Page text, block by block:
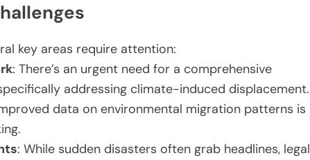
key areas require attention:
: There’s an urgent need for a comprehensive
addressing climate-induced displacement.
data on environmental migration patterns is
: While sudden disasters often grab headlines, legal